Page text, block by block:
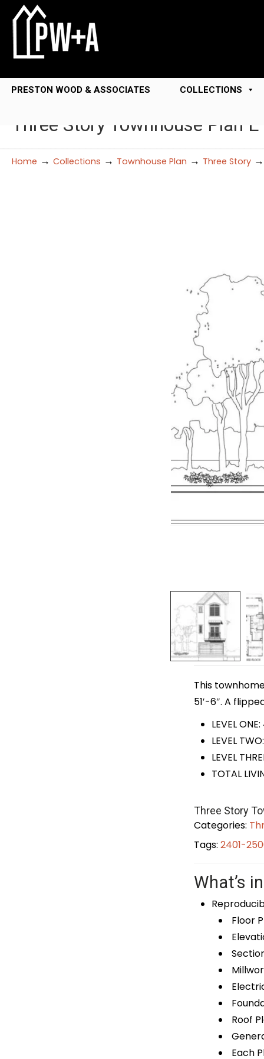
PRESTON WOOD & ASSOCIATES COLLECTIONS
Three Story Townhouse Plan
Home → Collections → Townhouse Plan → Three Story →
This
51′-6″. A
LEVEL
LEVEL
LEVEL
TOTAL
Three Story
Categories:
Tags: 2401-
What’s
Floor
Roof
Each